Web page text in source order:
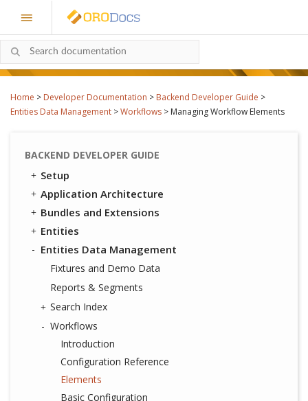
Home > Developer Documentation > Backend Developer Guide >
Entities Data Management >Workflows > Managing Workflow Elements
BACKEND DEVELOPER GUIDE
Setup
Application Architecture
Bundles and Extensions
Entities
Entities Data Management
Fixtures and Demo Data
Reports & Segments
Search Index
Workflows
Introduction
Configuration Reference
Elements
Basic Configuration